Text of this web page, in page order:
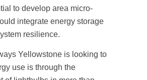
to develop area micro-
integrate energy storage
resilience.
Yellowstone is looking to
use is through the